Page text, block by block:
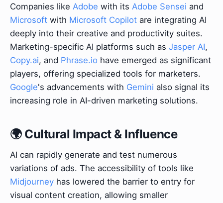
Companies like Adobe with its Adobe Sensei and
Microsoft with Microsoft Copilot are integrating AI
deeply into their creative and productivity suites.
Marketing-specific AI platforms such as Jasper AI,
Copy.ai, and Phrase.io have emerged as significant
players, offering specialized tools for marketers.
Google's advancements with Gemini also signal its
increasing role in AI-driven marketing solutions.
🌍 Cultural Impact & Influence
AI can rapidly generate and test numerous
variations of ads. The accessibility of tools like
Midjourney has lowered the barrier to entry for
visual content creation, allowing smaller